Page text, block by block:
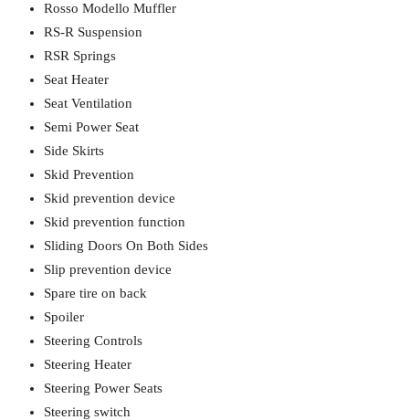
Rosso Modello Muffler
RS-R Suspension
RSR Springs
Seat Heater
Seat Ventilation
Semi Power Seat
Side Skirts
Skid Prevention
Skid prevention device
Skid prevention function
Sliding Doors On Both Sides
Slip prevention device
Spare tire on back
Spoiler
Steering Controls
Steering Heater
Steering Power Seats
Steering switch